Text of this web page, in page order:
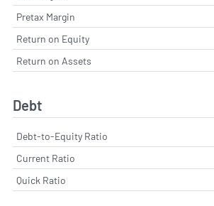
Pretax Margin
Return on Equity
Return on Assets
Debt
Debt-to-Equity Ratio
Current Ratio
Quick Ratio